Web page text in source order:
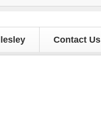
Contact Us